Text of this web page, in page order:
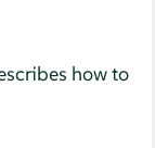
how to